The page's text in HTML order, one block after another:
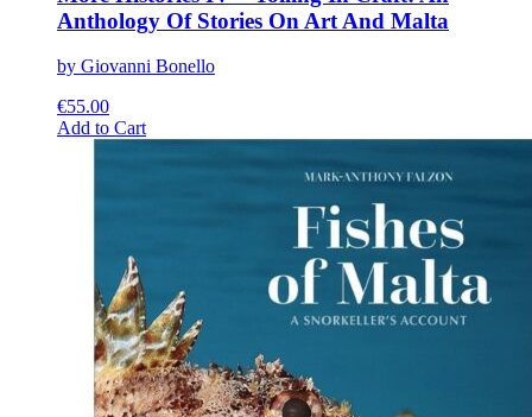
Anthology Of Stories On Art And Malta
by Giovanni Bonello
€55.00
Add to CartThis
be
chosen
on
the
product
page